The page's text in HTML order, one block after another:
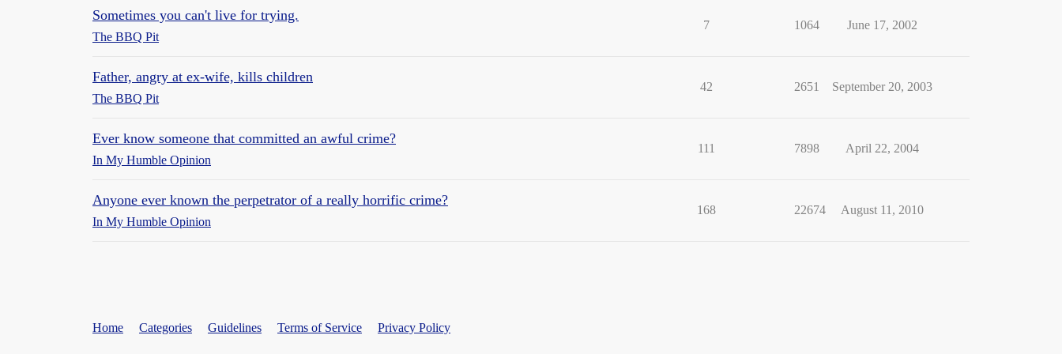
Sometimes you can't live for trying.
The BBQ Pit
7 1064 June 17, 2002
Father, angry at ex-wife, kills children
The BBQ Pit
42 2651 September 20, 2003
Ever know someone that committed an awful crime?
In My Humble Opinion
111 7898 April 22, 2004
Anyone ever known the perpetrator of a really horrific crime?
In My Humble Opinion
168 22674 August 11, 2010
Home Categories Guidelines Terms of Service Privacy Policy